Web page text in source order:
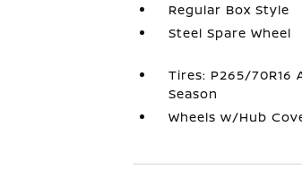
Regular Box Style
Steel Spare Wheel
Tires: P265/70R16
Season
Wheels w/Hub